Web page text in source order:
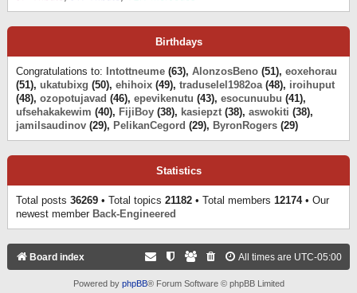
Birthdays
Congratulations to: Intottneume (63), AlonzosBeno (51), eoxehorau
(51), ukatubixg (50), ehihoix (49), traduselel1982oa(48), iroihuput
(48), ozopotujavad (46), epevikenutu (43), esocunuubu (41),
ufsehakakewim (40), FijiBoy (38), kasiepzt (38), aswokiti (38),
jamilsaudinov (29), PelikanCegord (29), ByronRogers (29)
Statistics
Total posts 36269 • Total topics 21182 • Total members 12174• Our
newest member Back-Engineered
Board index All times are UTC-05:00
Powered by phpBB® Forum Software © phpBB Limited